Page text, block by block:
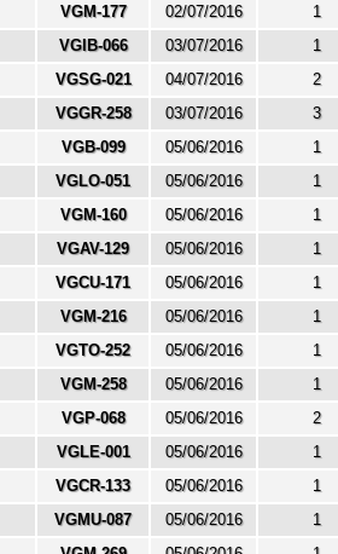
VGM-177 02/07/2016 1
VGIB-066 03/07/2016 1
VGSG-021 04/07/2016 2
VGGR-258 03/07/2016 3
VGB-099 05/06/2016 1
VGLO-051 05/06/2016 1
VGM-160 05/06/2016 1
VGAV-129 05/06/2016 1
VGCU-171 05/06/2016 1
VGM-216 05/06/2016 1
VGTO-252 05/06/2016 1
VGM-258 05/06/2016 1
VGP-068 05/06/2016 2
VGLE-001 05/06/2016 1
VGCR-133 05/06/2016 1
VGMU-087 05/06/2016 1